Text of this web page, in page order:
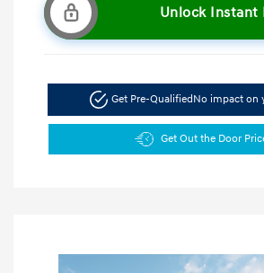
Unlock Instant
Get Pre-Qualified No impact on
Get Out the Door